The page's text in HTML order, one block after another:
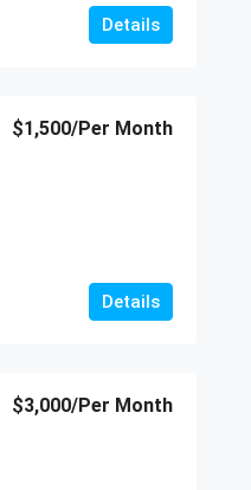
Details
$1,500/Per Month
Details
$3,000/Per Month